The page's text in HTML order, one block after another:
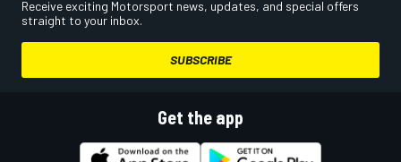
Receive exciting Motorsport news, updates, and special offers
straight to your inbox.
SUBSCRIBE
Get the app